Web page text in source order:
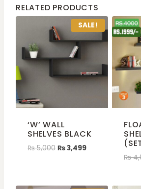
RELATED PRODUCTS
SALE!
‘W’ WALL
SHELVES BLACK
₨5,000 ₨3,499
₨